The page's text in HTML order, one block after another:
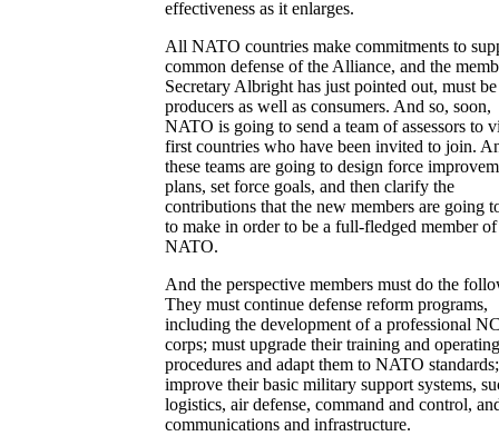
effectiveness as it enlarges.
All NATO countries make commitments to
common defense of the Alliance, and the
Secretary Albright has just pointed out, must be
producers as well as consumers. And so, soon,
NATO is going to send a team of assessors to
first countries who have been invited to join.
these teams are going to design force
plans, set force goals, and then clarify the
contributions that the new members are going
to make in order to be a full-fledged member of
NATO.
And the perspective members must do the
They must continue defense reform programs,
including the development of a professional
corps; must upgrade their training and operating
procedures and adapt them to NATO
improve their basic military support systems,
logistics, air defense, command and control,
communications and infrastructure.